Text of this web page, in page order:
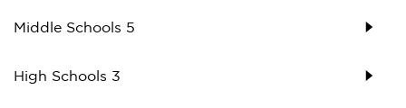
Middle Schools 5
High Schools 3